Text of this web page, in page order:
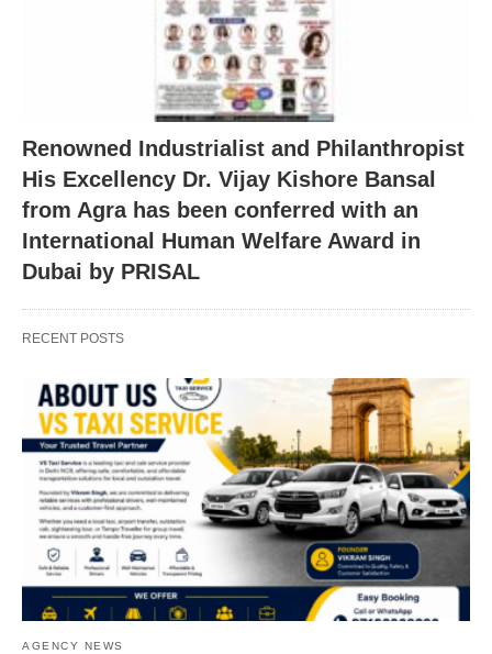
Renowned Industrialist and Philanthropist
His Excellency Dr. Vijay Kishore Bansal
from Agra has been conferred with an
International Human Welfare Award in
Dubai by PRISAL
RECENT POSTS
AGENCY NEWS